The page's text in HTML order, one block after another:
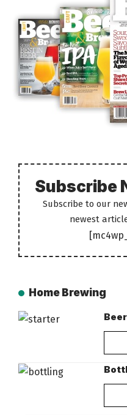
Subscribe
Subscribe to our
newest
Home Brewing